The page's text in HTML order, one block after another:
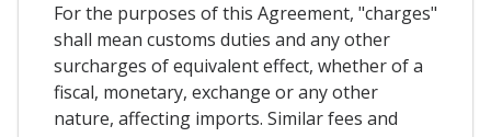
For the purposes of this Agreement, "charges"
shall mean customs duties and any other
surcharges of equivalent effect, whether of a
fiscal, monetary, exchange or any other
nature, affecting imports. Similar fees and